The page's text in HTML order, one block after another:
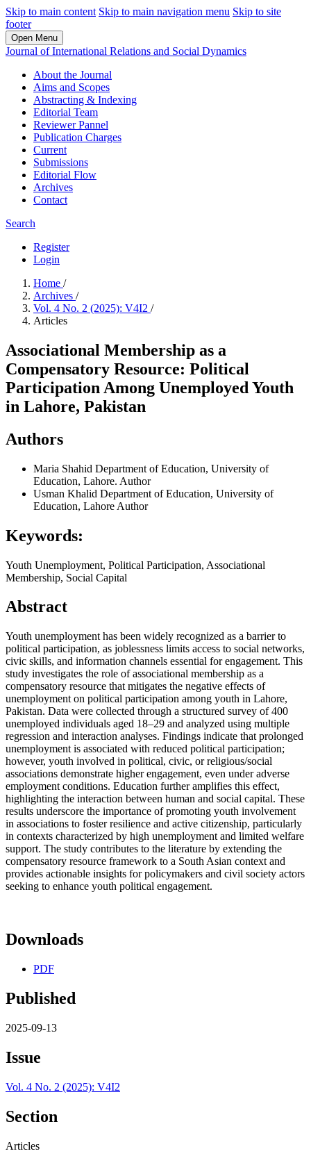
Skip to main content Skip to main navigation menu Skip to site
footer
Open Menu
Journal of International Relations and Social Dynamics
About the Journal
Aims and Scopes
Abstracting & Indexing
Editorial Team
Reviewer Pannel
Publication Charges
Current
Submissions
Editorial Flow
Archives
Contact
Search
Register
Login
Home /
Archives /
Vol. 4 No. 2 (2025): V4I2 /
Articles
Associational Membership as a
Compensatory Resource: Political
Participation Among Unemployed Youth
in Lahore, Pakistan
Authors
Maria Shahid Department of Education, University of
Education, Lahore. Author
Usman Khalid Department of Education, University of
Education, Lahore Author
Keywords:
Youth Unemployment, Political Participation, Associational
Membership, Social Capital
Abstract
Youth unemployment has been widely recognized as a barrier to
political participation, as joblessness limits access to social networks,
civic skills, and information channels essential for engagement. This
study investigates the role of associational membership as a
compensatory resource that mitigates the negative effects of
unemployment on political participation among youth in Lahore,
Pakistan. Data were collected through a structured survey of 400
unemployed individuals aged 18–29 and analyzed using multiple
regression and interaction analyses. Findings indicate that prolonged
unemployment is associated with reduced political participation;
however, youth involved in political, civic, or religious/social
associations demonstrate higher engagement, even under adverse
employment conditions. Education further amplifies this effect,
highlighting the interaction between human and social capital. These
results underscore the importance of promoting youth involvement
in associations to foster resilience and active citizenship, particularly
in contexts characterized by high unemployment and limited welfare
support. The study contributes to the literature by extending the
compensatory resource framework to a South Asian context and
provides actionable insights for policymakers and civil society actors
seeking to enhance youth political engagement.
Downloads
PDF
Published
2025-09-13
Issue
Vol. 4 No. 2 (2025): V4I2
Section
Articles